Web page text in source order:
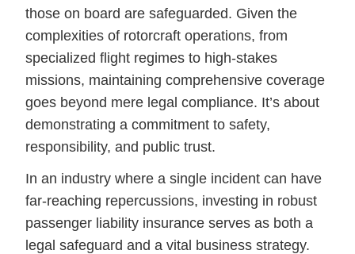
those on board are safeguarded. Given the
complexities of rotorcraft operations, from
specialized flight regimes to high-stakes
missions, maintaining comprehensive coverage
goes beyond mere legal compliance. It’s about
demonstrating a commitment to safety,
responsibility, and public trust.
In an industry where a single incident can have
far-reaching repercussions, investing in robust
passenger liability insurance serves as both a
legal safeguard and a vital business strategy.